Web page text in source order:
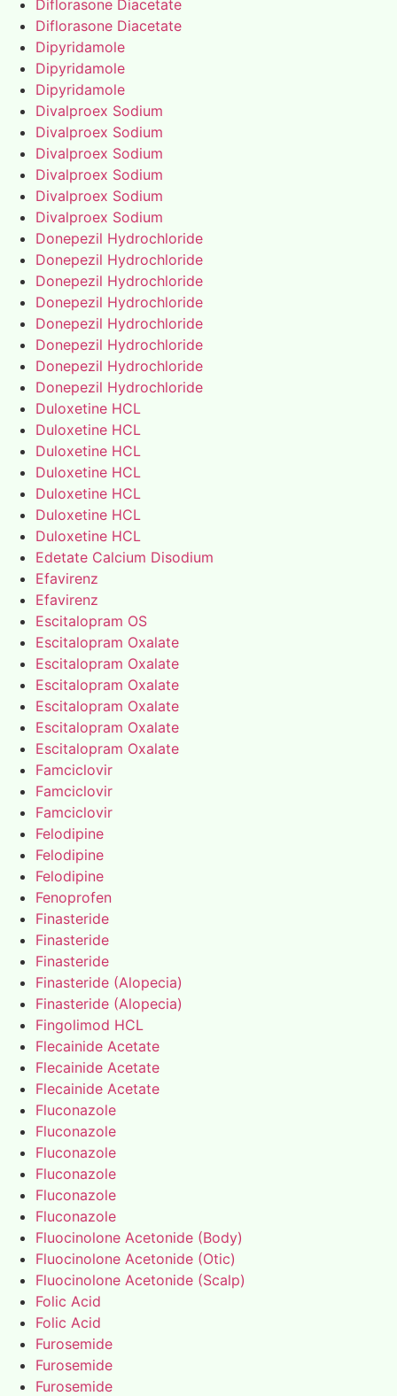
Diflorasone Diacetate
Diflorasone Diacetate
Dipyridamole
Dipyridamole
Dipyridamole
Divalproex Sodium
Divalproex Sodium
Divalproex Sodium
Divalproex Sodium
Divalproex Sodium
Divalproex Sodium
Donepezil Hydrochloride
Donepezil Hydrochloride
Donepezil Hydrochloride
Donepezil Hydrochloride
Donepezil Hydrochloride
Donepezil Hydrochloride
Donepezil Hydrochloride
Donepezil Hydrochloride
Duloxetine HCL
Duloxetine HCL
Duloxetine HCL
Duloxetine HCL
Duloxetine HCL
Duloxetine HCL
Duloxetine HCL
Edetate Calcium Disodium
Efavirenz
Efavirenz
Escitalopram OS
Escitalopram Oxalate
Escitalopram Oxalate
Escitalopram Oxalate
Escitalopram Oxalate
Escitalopram Oxalate
Escitalopram Oxalate
Famciclovir
Famciclovir
Famciclovir
Felodipine
Felodipine
Felodipine
Fenoprofen
Finasteride
Finasteride
Finasteride
Finasteride (Alopecia)
Finasteride (Alopecia)
Fingolimod HCL
Flecainide Acetate
Flecainide Acetate
Flecainide Acetate
Fluconazole
Fluconazole
Fluconazole
Fluconazole
Fluconazole
Fluconazole
Fluocinolone Acetonide (Body)
Fluocinolone Acetonide (Otic)
Fluocinolone Acetonide (Scalp)
Folic Acid
Folic Acid
Furosemide
Furosemide
Furosemide